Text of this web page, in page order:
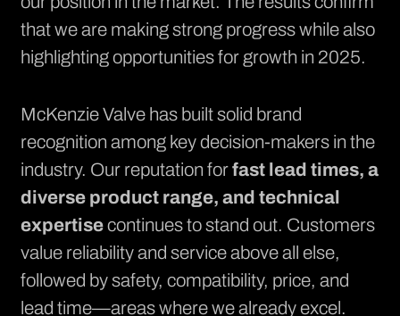
that we are making strong progress while also
highlighting opportunities for growth in 2025.
McKenzie Valve has built solid brand
recognition among key decision-makers in the
industry. Our reputation forfast lead times, a
diverse product range, and technical
expertisecontinues to stand out. Customers
value reliability and service above all else,
followed by safety, compatibility, price, and
lead time—areas where we already excel.